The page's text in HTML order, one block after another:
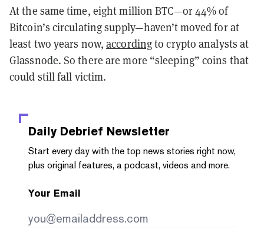
At the same time, eight million BTC—or 44% of
Bitcoin’s circulating supply—haven’t moved for at
least two years now,accordingto crypto analysts at
Glassnode. So there are more “sleeping” coins that
could still fall victim.
Daily Debrief Newsletter
Start every day with the top news stories right now,
plus original features, a podcast, videos and more.
Your Email